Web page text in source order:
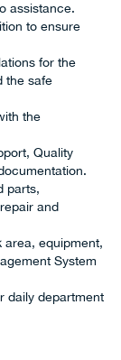
assistance.
to ensure
for the
the safe
the
Quality
parts,
and
area, equipment,
System
daily department